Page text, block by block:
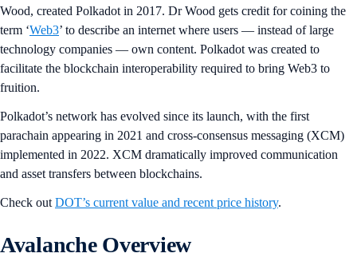
Wood, created Polkadot in 2017. Dr Wood gets credit for coining the
term ‘Web3’ to describe an internet where users — instead of large
technology companies — own content. Polkadot was created to
facilitate the blockchain interoperability required to bring Web3 to
fruition.
Polkadot’s network has evolved since its launch, with the first
parachain appearing in 2021 and cross-consensus messaging (XCM)
implemented in 2022. XCM dramatically improved communication
and asset transfers between blockchains.
Check out DOT’s current value and recent price history.
Avalanche Overview